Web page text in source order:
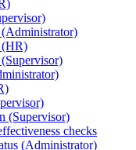
(HR)
(Supervisor)
checks
(Administrator)